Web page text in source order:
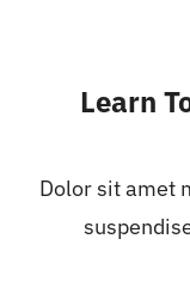
Learn
Dolor sit amet